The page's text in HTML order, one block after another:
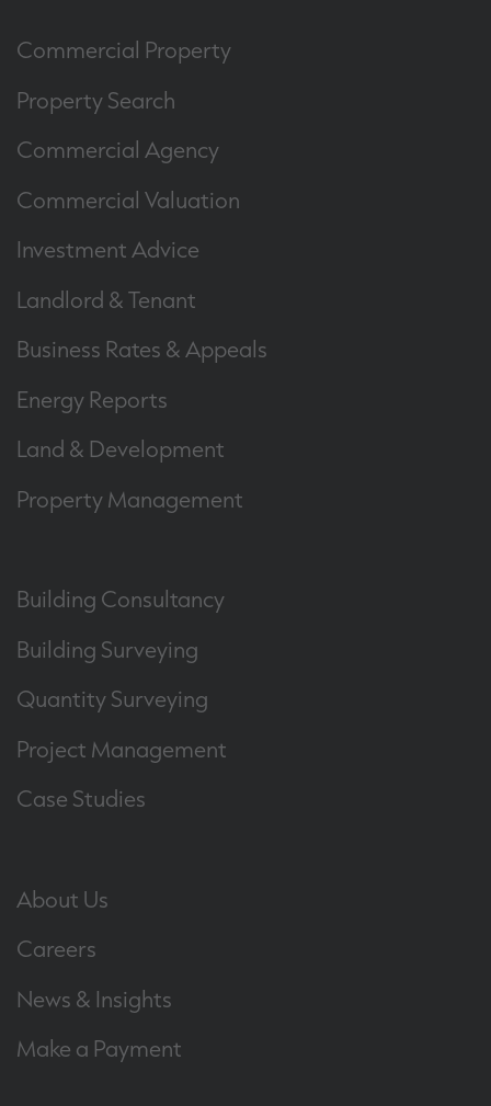
Commercial Property
Property Search
Commercial Agency
Commercial Valuation
Investment Advice
Landlord & Tenant
Business Rates & Appeals
Energy Reports
Land & Development
Property Management
Building Consultancy
Building Surveying
Quantity Surveying
Project Management
Case Studies
About Us
Careers
News & Insights
Make a Payment